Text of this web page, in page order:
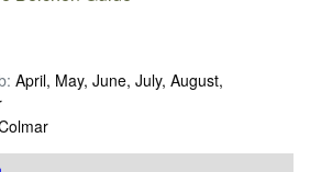
April, May, June, July, August,